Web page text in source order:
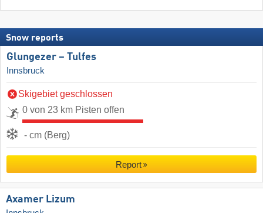
Snow reports
Glungezer – Tulfes
Innsbruck
Skigebiet geschlossen
0 von 23 km Pisten offen
- cm (Berg)
Report
Axamer Lizum